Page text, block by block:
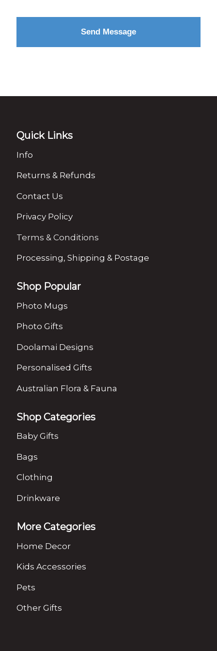
Quick Links
Info
Returns & Refunds
Contact Us
Privacy Policy
Terms & Conditions
Processing, Shipping & Postage
Shop Popular
Photo Mugs
Photo Gifts
Doolamai Designs
Personalised Gifts
Australian Flora & Fauna
Shop Categories
Baby Gifts
Bags
Clothing
Drinkware
More Categories
Home Decor
Kids Accessories
Pets
Other Gifts